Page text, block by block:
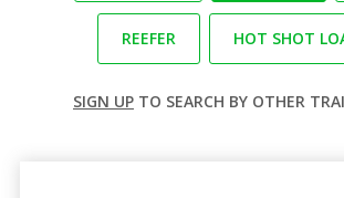
REEFER HOT SHOT
SIGN UP TO SEARCH BY OTHER